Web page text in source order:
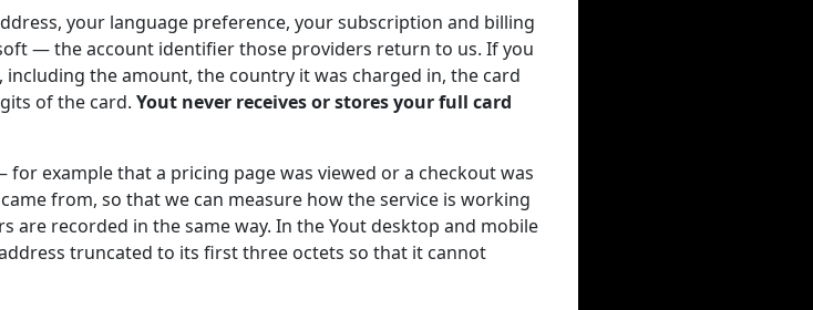
your language preference, your subscription and billing
— the account identifier those providers return to us. If you
the amount, the country it was charged in, the card
of the card. Yout never receives or stores your full card
example that a pricing page was viewed or a checkout was
from, so that we can measure how the service is working
are recorded in the same way. In the Yout desktop and mobile
truncated to its first three octets so that it cannot